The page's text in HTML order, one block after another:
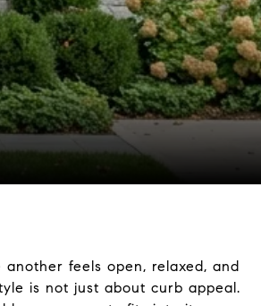
feels open, relaxed, and
is not just about curb appeal.